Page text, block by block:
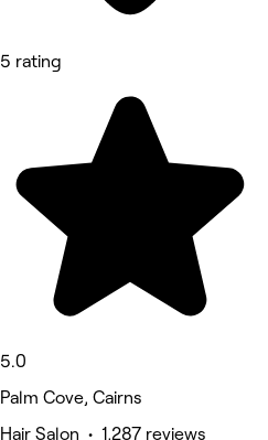
5 rating
5.0
Palm Cove, Cairns
Hair Salon • 1,287 reviews